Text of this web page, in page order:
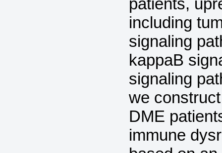
including
signaling
kappaB
signaling
we
DME
immune